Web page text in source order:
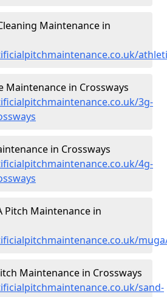
Maintenance in
Maintenance in Crossways
3g-
in Crossways
4g-
Pitch Maintenance in
Maintenance in Crossways
sand-